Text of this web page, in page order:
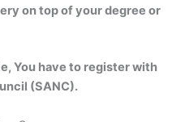
on top of your degree or
You have to register with
(SANC).